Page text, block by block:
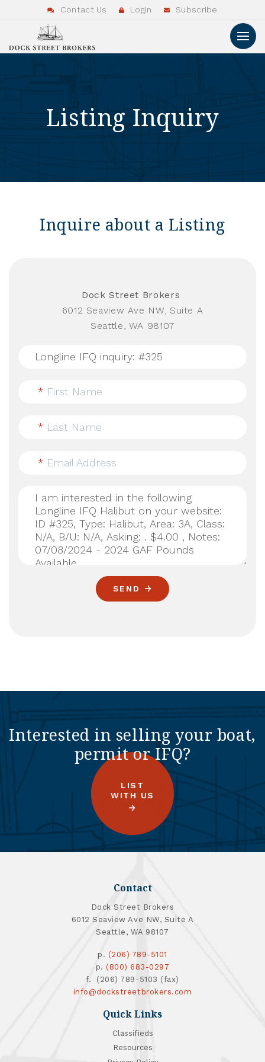
Contact Us Login Subscribe
Listing Inquiry
Inquire about a Listing
Dock Street Brokers
6012 Seaview Ave NW, Suite A
Seattle, WA 98107
* First Name
* Last Name
* Email Address
SEND
Interested in selling your boat,
permit or IFQ?
LIST
WITH US
Contact
Dock Street Brokers
6012 Seaview Ave NW, Suite A
Seattle, WA 98107
p. (206) 789-5101
p. (800) 683-0297
f. (206) 789-5103 (fax)
info@dockstreetbrokers.com
Quick Links
Classifieds
Resources